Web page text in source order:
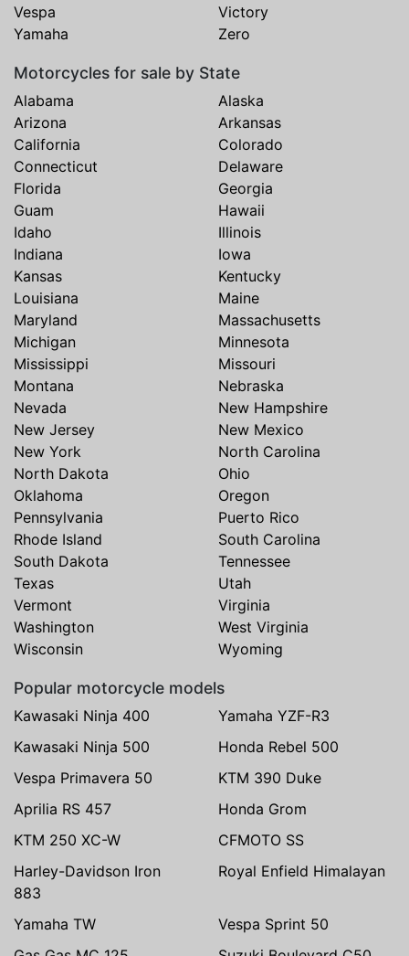
Vespa
Victory
Yamaha
Zero
Motorcycles for sale by State
Alabama
Alaska
Arizona
Arkansas
California
Colorado
Connecticut
Delaware
Florida
Georgia
Guam
Hawaii
Idaho
Illinois
Indiana
Iowa
Kansas
Kentucky
Louisiana
Maine
Maryland
Massachusetts
Michigan
Minnesota
Mississippi
Missouri
Montana
Nebraska
Nevada
New Hampshire
New Jersey
New Mexico
New York
North Carolina
North Dakota
Ohio
Oklahoma
Oregon
Pennsylvania
Puerto Rico
Rhode Island
South Carolina
South Dakota
Tennessee
Texas
Utah
Vermont
Virginia
Washington
West Virginia
Wisconsin
Wyoming
Popular motorcycle models
Kawasaki Ninja 400
Yamaha YZF-R3
Kawasaki Ninja 500
Honda Rebel 500
Vespa Primavera 50
KTM 390 Duke
Aprilia RS 457
Honda Grom
KTM 250 XC-W
CFMOTO SS
Harley-Davidson Iron
883
Royal Enfield Himalayan
Yamaha TW
Vespa Sprint 50